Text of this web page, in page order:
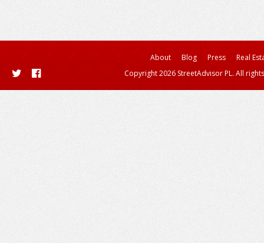
About Blog Press
Real
Copyright 2026 StreetAdvisor PL. All